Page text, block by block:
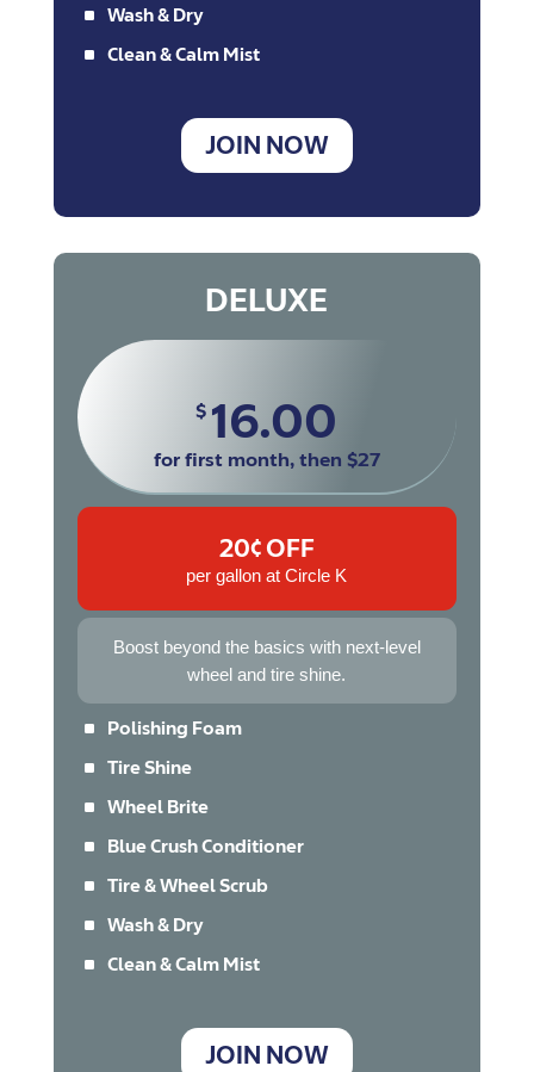
^ Wash & Dry
^ Clean & Calm Mist
JOIN NOW
DELUXE
$ 16.00
for first month, then $27
20¢ OFF
per gallon at Circle K
Boost beyond the basics with next-level
wheel and tire shine.
^ Polishing Foam
^ Tire Shine
^ Wheel Brite
^ Blue Crush Conditioner
^ Tire & Wheel Scrub
^ Wash & Dry
^ Clean & Calm Mist
JOIN NOW